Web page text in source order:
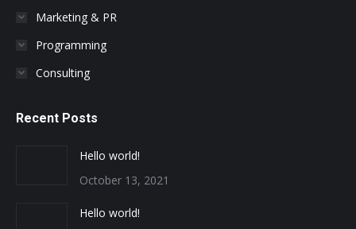
Marketing & PR
Programming
Consulting
Recent Posts
Hello world!
October 13, 2021
Hello world!